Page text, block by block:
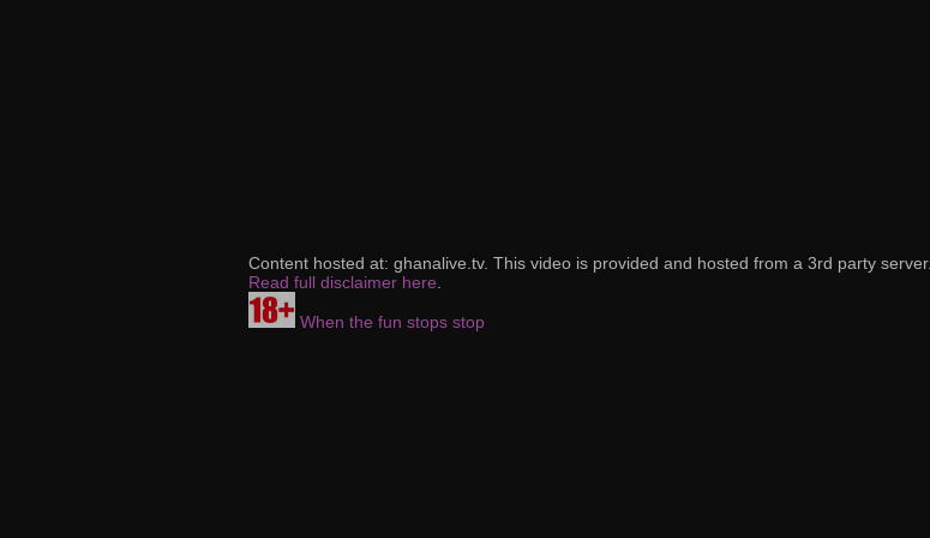
Content hosted at: ghanalive.tv. This video is provided and hosted from a 3rd party server.
Read full disclaimer here
When the fun stops stop